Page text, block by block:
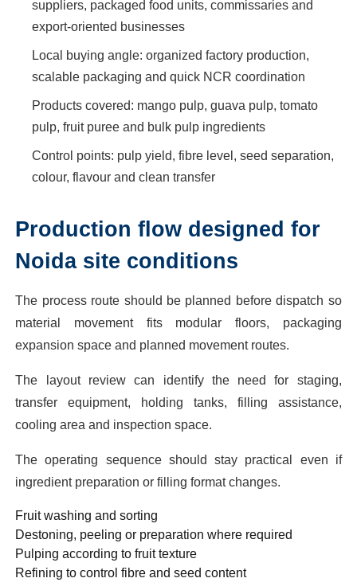
suppliers, packaged food units, commissaries and
export-oriented businesses
Local buying angle: organized factory production,
scalable packaging and quick NCR coordination
Products covered: mango pulp, guava pulp, tomato
pulp, fruit puree and bulk pulp ingredients
Control points: pulp yield, fibre level, seed separation,
colour, flavour and clean transfer
Production flow designed for
Noida site conditions
The process route should be planned before dispatch so
material movement fits modular floors, packaging
expansion space and planned movement routes.
The layout review can identify the need for staging,
transfer equipment, holding tanks, filling assistance,
cooling area and inspection space.
The operating sequence should stay practical even if
ingredient preparation or filling format changes.
Fruit washing and sorting
Destoning, peeling or preparation where required
Pulping according to fruit texture
Refining to control fibre and seed content